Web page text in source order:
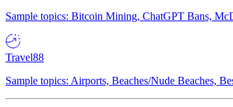
Sample topics: Bitcoin Mining, ChatGPT Bans,
Travel88
Sample topics: Airports, Beaches/Nude Beaches,